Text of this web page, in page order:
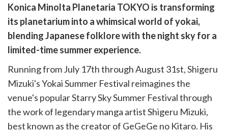
Konica Minolta Planetaria TOKYO is transforming
its planetarium into a whimsical world of yokai,
blending Japanese folklore with the night sky for a
limited-time summer experience.
Running from July 17th through August 31st, Shigeru
Mizuki's Yokai Summer Festival reimagines the
venue's popular Starry Sky Summer Festival through
the work of legendary manga artist Shigeru Mizuki,
best known as the creator of GeGeGe no Kitaro. His